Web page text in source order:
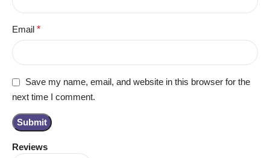
Reviews
Email *
Save my name, email, and website in this browser for the
next time I comment.